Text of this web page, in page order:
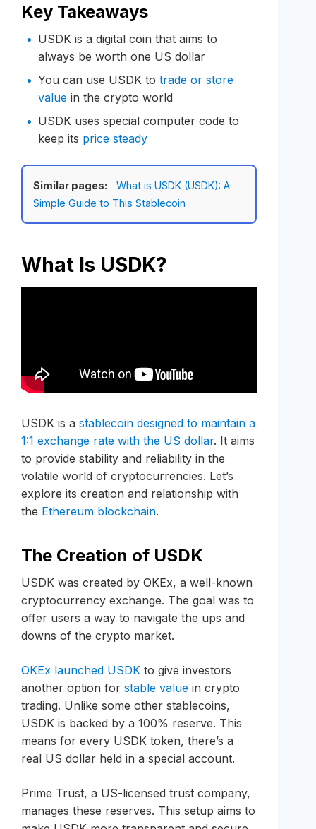
Key Takeaways
USDK is a digital coin that aims to
always be worth one US dollar
You can use USDK to trade or store
value in the crypto world
USDK uses special computer code to
keep its price steady
Similar pages:
What is USDK (USDK): A
Simple Guide to This Stablecoin
What Is USDK?
USDK is a stablecoin designed to maintain a
1:1 exchange rate with the US dollar. It aims
to provide stability and reliability in the
volatile world of cryptocurrencies. Let’s
explore its creation and relationship with
the Ethereum blockchain.
The Creation of USDK
USDK was created by OKEx, a well-known
cryptocurrency exchange. The goal was to
offer users a way to navigate the ups and
downs of the crypto market.
OKEx launched USDK to give investors
another option for stable value in crypto
trading. Unlike some other stablecoins,
USDK is backed by a 100% reserve. This
means for every USDK token, there’s a
real US dollar held in a special account.
Prime Trust, a US-licensed trust company,
manages these reserves. This setup aims to